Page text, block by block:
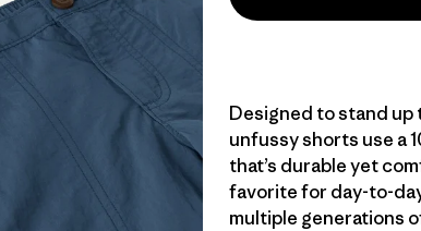
Designed to stand up
unfussy shorts use a
that’s durable yet
favorite for day-to-
multiple generations